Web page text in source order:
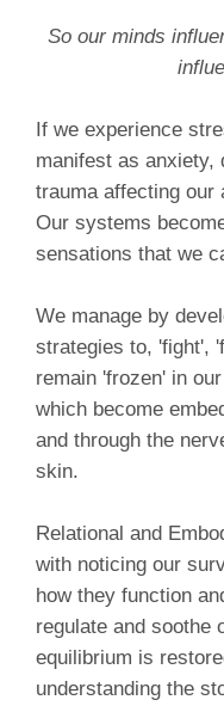
So our minds
If we experience
manifest as anxiety,
trauma affecting our
Our systems
sensations that we
We manage by
strategies to, 'fight',
remain 'frozen' in
which become
and through the
skin.
Relational and
with noticing our
how they function
regulate and soothe
equilibrium is
understanding the